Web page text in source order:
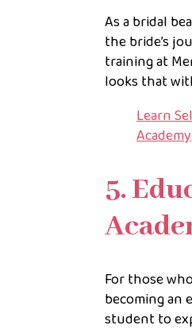
As a bridal
the bride’s
training at
looks that
Learn
Academy
5.
For those
becoming an
student to